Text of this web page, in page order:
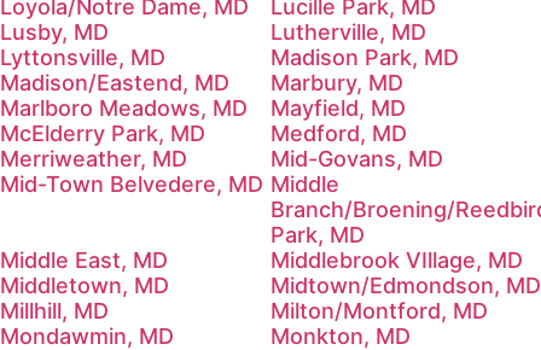
Loyola/Notre Dame, MD
Lucille Park, MD
Lusby, MD
Lutherville, MD
Lyttonsville, MD
Madison Park, MD
Madison/Eastend, MD
Marbury, MD
Marlboro Meadows, MD
Mayfield, MD
McElderry Park, MD
Medford, MD
Merriweather, MD
Mid-Govans, MD
Mid-Town Belvedere, MD Middle
Branch/Broening/
Park, MD
Middle East, MD
Middlebrook VIllage, MD
Middletown, MD
Midtown/Edmondson, MD
Millhill, MD
Milton/Montford, MD
Mondawmin, MD
Monkton, MD